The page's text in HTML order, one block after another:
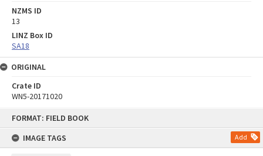
FORMAT: FIELD BOOK
IMAGE TAGS
Add
NZMS ID
13
LINZ Box ID
SA18
ORIGINAL
Crate ID
WN5-20171020